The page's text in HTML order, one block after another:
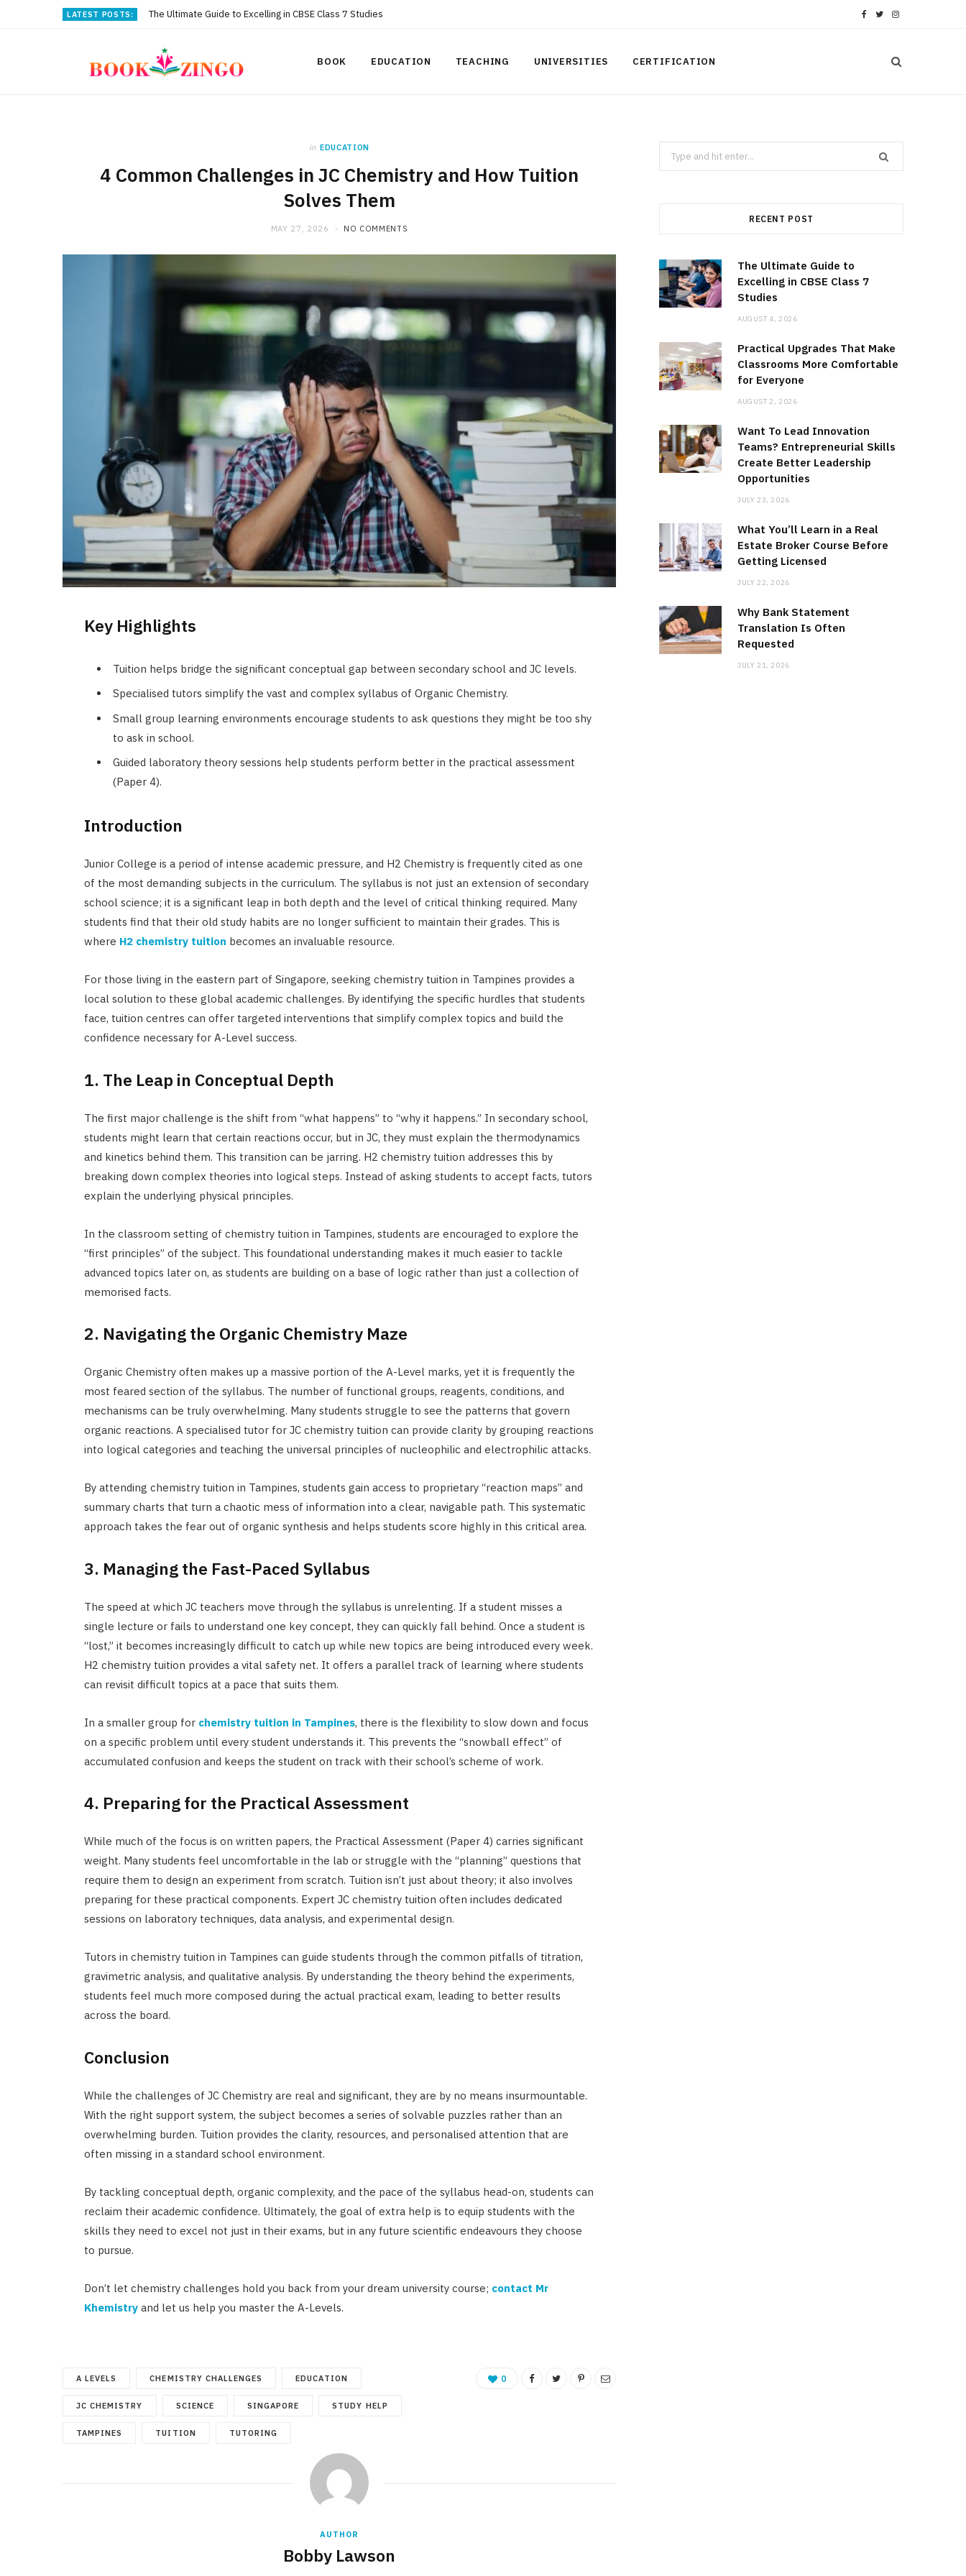
LATEST POSTS: The Ultimate Guide to Excelling in CBSE Class 7 Studies T
e
I
BOOK EDUCATION TEACHING UNIVERSITIES CERTIFICATION
in EDUCATION
4 Common Challenges in JC Chemistry and How Tuition
Solves Them
MAY 27, 2026 NO COMMENTS
Key Highlights
Tuition helps bridge the significant conceptual gap between secondary school and JC levels.
Specialised tutors simplify the vast and complex syllabus of Organic Chemistry.
Small group learning environments encourage students to ask questions they might be too shy
to ask in school.
Guided laboratory theory sessions help students perform better in the practical assessment
(Paper 4).
Introduction
Junior College is a period of intense academic pressure, and H2 Chemistry is frequently cited as one
of the most demanding subjects in the curriculum. The syllabus is not just an extension of secondary
school science; it is a significant leap in both depth and the level of critical thinking required. Many
students find that their old study habits are no longer sufficient to maintain their grades. This is
where H2 chemistry tuition becomes an invaluable resource.
For those living in the eastern part of Singapore, seeking chemistry tuition in Tampines provides a
local solution to these global academic challenges. By identifying the specific hurdles that students
face, tuition centres can offer targeted interventions that simplify complex topics and build the
confidence necessary for A-Level success.
1. The Leap in Conceptual Depth
The first major challenge is the shift from “what happens” to “why it happens.” In secondary school,
students might learn that certain reactions occur, but in JC, they must explain the thermodynamics
and kinetics behind them. This transition can be jarring. H2 chemistry tuition addresses this by
breaking down complex theories into logical steps. Instead of asking students to accept facts, tutors
explain the underlying physical principles.
In the classroom setting of chemistry tuition in Tampines, students are encouraged to explore the
“first principles” of the subject. This foundational understanding makes it much easier to tackle
advanced topics later on, as students are building on a base of logic rather than just a collection of
memorised facts.
2. Navigating the Organic Chemistry Maze
Organic Chemistry often makes up a massive portion of the A-Level marks, yet it is frequently the
most feared section of the syllabus. The number of functional groups, reagents, conditions, and
mechanisms can be truly overwhelming. Many students struggle to see the patterns that govern
organic reactions. A specialised tutor for JC chemistry tuition can provide clarity by grouping reactions
into logical categories and teaching the universal principles of nucleophilic and electrophilic attacks.
By attending chemistry tuition in Tampines, students gain access to proprietary “reaction maps” and
summary charts that turn a chaotic mess of information into a clear, navigable path. This systematic
approach takes the fear out of organic synthesis and helps students score highly in this critical area.
3. Managing the Fast-Paced Syllabus
The speed at which JC teachers move through the syllabus is unrelenting. If a student misses a
single lecture or fails to understand one key concept, they can quickly fall behind. Once a student is
“lost,” it becomes increasingly difficult to catch up while new topics are being introduced every week.
H2 chemistry tuition provides a vital safety net. It offers a parallel track of learning where students
can revisit difficult topics at a pace that suits them.
In a smaller group for chemistry tuition in Tampines, there is the flexibility to slow down and focus
on a specific problem until every student understands it. This prevents the “snowball effect” of
accumulated confusion and keeps the student on track with their school’s scheme of work.
4. Preparing for the Practical Assessment
While much of the focus is on written papers, the Practical Assessment (Paper 4) carries significant
weight. Many students feel uncomfortable in the lab or struggle with the “planning” questions that
require them to design an experiment from scratch. Tuition isn’t just about theory; it also involves
preparing for these practical components. Expert JC chemistry tuition often includes dedicated
sessions on laboratory techniques, data analysis, and experimental design.
Tutors in chemistry tuition in Tampines can guide students through the common pitfalls of titration,
gravimetric analysis, and qualitative analysis. By understanding the theory behind the experiments,
students feel much more composed during the actual practical exam, leading to better results
across the board.
Conclusion
While the challenges of JC Chemistry are real and significant, they are by no means insurmountable.
With the right support system, the subject becomes a series of solvable puzzles rather than an
overwhelming burden. Tuition provides the clarity, resources, and personalised attention that are
often missing in a standard school environment.
By tackling conceptual depth, organic complexity, and the pace of the syllabus head-on, students can
reclaim their academic confidence. Ultimately, the goal of extra help is to equip students with the
skills they need to excel not just in their exams, but in any future scientific endeavours they choose
to pursue.
Don’t let chemistry challenges hold you back from your dream university course; contact Mr
Khemistryand let us help you master the A-Levels.
A LEVELS CHEMISTRY CHALLENGES EDUCATION
JC CHEMISTRY SCIENCE SINGAPORE STUDY HELP
TAMPINES TUITION TUTORING
0
AUTHOR
Bobby Lawson
Search
for:
RECENT POST
The Ultimate Guide to
Excelling in CBSE Class 7
Studies
AUGUST 4, 2026
Practical Upgrades That Make
Classrooms More Comfortable
for Everyone
AUGUST 2, 2026
Want To Lead Innovation
Teams? Entrepreneurial Skills
Create Better Leadership
Opportunities
JULY 23, 2026
What You’ll Learn in a Real
Estate Broker Course Before
Getting Licensed
JULY 22, 2026
Why Bank Statement
Translation Is Often
Requested
JULY 21, 2026